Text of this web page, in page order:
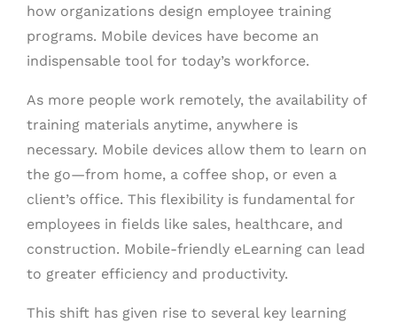
how organizations design employee training
programs. Mobile devices have become an
indispensable tool for today’s workforce.
As more people work remotely, the availability of
training materials anytime, anywhere is
necessary. Mobile devices allow them to learn on
the go—from home, a coffee shop, or even a
client’s office. This flexibility is fundamental for
employees in fields like sales, healthcare, and
construction. Mobile-friendly eLearning can lead
to greater efficiency and productivity.
This shift has given rise to several key learning